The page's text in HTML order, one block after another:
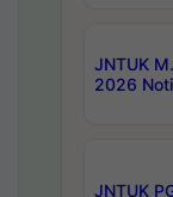
JNTUK
2026
JNTUK